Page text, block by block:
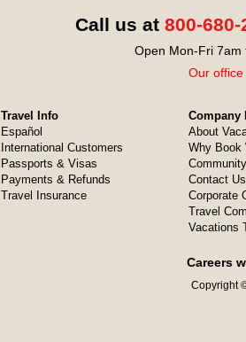
Call us at 800-680-
Open Mon-Fri 7am
Our
Travel Info
Español
International Customers
Passports & Visas
Payments & Refunds
Travel Insurance
Company
About
Why Book
Contact Us
Corporate
Travel
Vacations
Careers
Copyright